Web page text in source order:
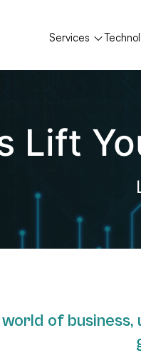
Services
Lift
of business,